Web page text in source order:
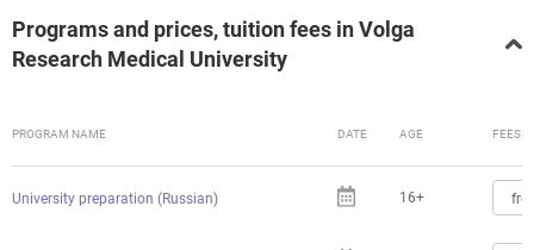
Programs and prices, tuition fees in Volga
Research Medical University
PROGRAM NAME DATE AGE FEES
University preparation (Russian) 16+